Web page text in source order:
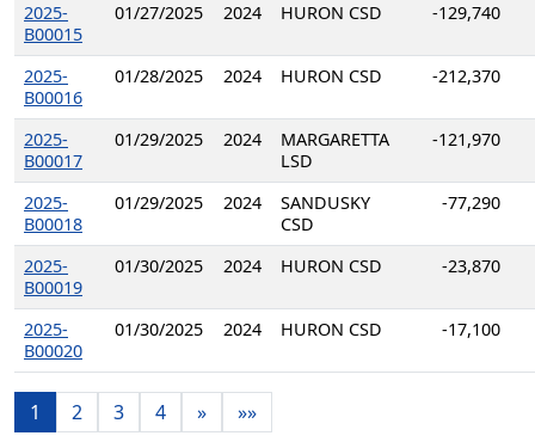
2025-
B00015
01/27/2025 2024 HURON CSD -129,740
2025-
B00016
01/28/2025 2024 HURON CSD -212,370
2025-
B00017
01/29/2025 2024
MARGARETTA
LSD
-121,970
2025-
B00018
01/29/2025 2024
SANDUSKY
CSD
-77,290
2025-
B00019
01/30/2025 2024 HURON CSD -23,870
2025-
B00020
01/30/2025 2024 HURON CSD -17,100
1 2 3 4 » »»